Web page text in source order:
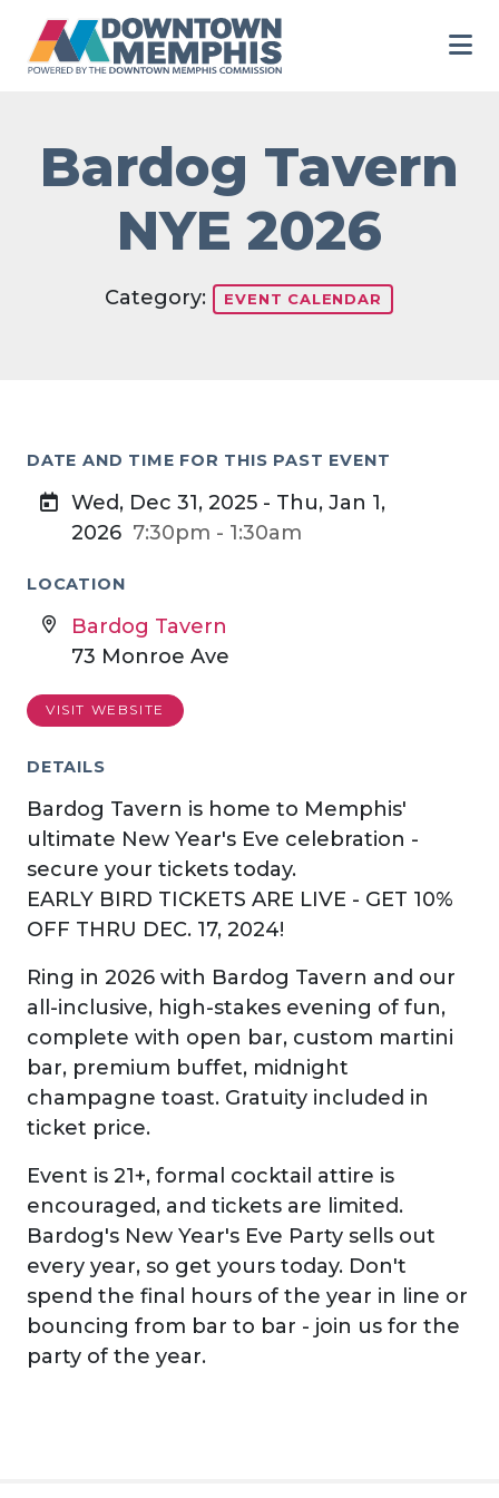
Bardog Tavern
NYE 2026
Category: EVENT CALENDAR
DATE AND TIME FOR THIS PAST EVENT
Wed, Dec 31, 2025 - Thu, Jan 1,
2026 7:30pm - 1:30am
LOCATION
Bardog Tavern
73 Monroe Ave
VISIT WEBSITE
DETAILS
Bardog Tavern is home to Memphis'
ultimate New Year's Eve celebration -
secure your tickets today.
EARLY BIRD TICKETS ARE LIVE - GET 10%
OFF THRU DEC. 17, 2024!
Ring in 2026 with Bardog Tavern and our
all-inclusive, high-stakes evening of fun,
complete with open bar, custom martini
bar, premium buffet, midnight
champagne toast. Gratuity included in
ticket price.
Event is 21+, formal cocktail attire is
encouraged, and tickets are limited.
Bardog's New Year's Eve Party sells out
every year, so get yours today. Don't
spend the final hours of the year in line or
bouncing from bar to bar - join us for the
party of the year.